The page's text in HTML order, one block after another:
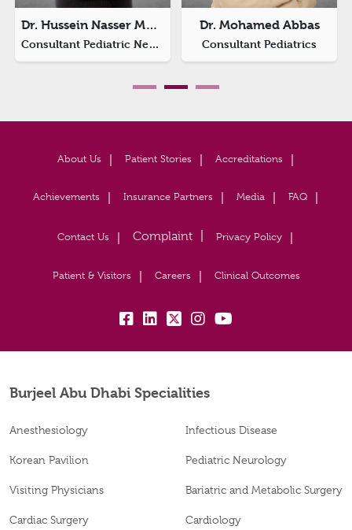
Dr. Hussein Nasser Matlik
Consultant Pediatric Neurology
Dr. Mohamed Abbas
Consultant Pediatrics
About Us Patient Stories Accreditations
Achievements Insurance Partners Media FAQ
Contact Us Privacy Policy
Patient & Visitors Careers Clinical Outcomes
fb: lk: tw: insta:
yb:
Burjeel Abu Dhabi Specialities
Anesthesiology Infectious Disease
Korean Pavilion Pediatric Neurology
Visiting Physicians Bariatric and Metabolic Surgery
Cardiac Surgery Cardiology